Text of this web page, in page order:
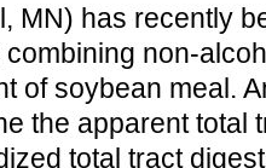
MN) has recently
non-
of soybean meal.
the apparent total
total tract